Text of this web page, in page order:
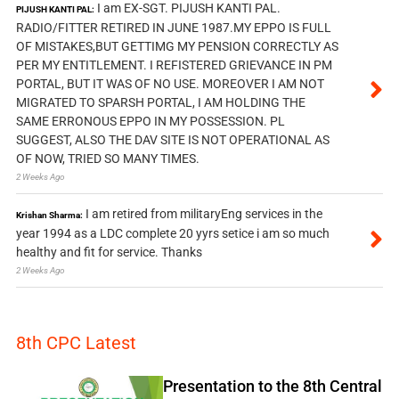
PIJUSH KANTI PAL: I am EX-SGT. PIJUSH KANTI PAL.
RADIO/FITTER RETIRED IN JUNE 1987.MY EPPO IS FULL
OF MISTAKES,BUT GETTIMG MY PENSION CORRECTLY AS
PER MY ENTITLEMENT. I REFISTERED GRIEVANCE IN PM
PORTAL, BUT IT WAS OF NO USE. MOREOVER I AM NOT
MIGRATED TO SPARSH PORTAL, I AM HOLDING THE
SAME ERRONOUS EPPO IN MY POSSESSION. PL
SUGGEST, ALSO THE DAV SITE IS NOT OPERATIONAL AS
OF NOW, TRIED SO MANY TIMES.
2 Weeks Ago
Krishan Sharma: I am retired from militaryEng services in the
year 1994 as a LDC complete 20 yyrs setice i am so much
healthy and fit for service. Thanks
2 Weeks Ago
8th CPC Latest
Presentation to the 8th Central